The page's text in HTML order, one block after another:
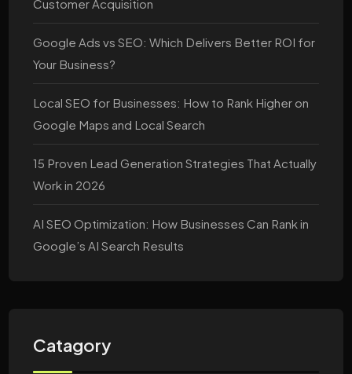
Customer Acquisition
Google Ads vs SEO: Which Delivers Better ROI for
Your Business?
Local SEO for Businesses: How to Rank Higher on
Google Maps and Local Search
15 Proven Lead Generation Strategies That Actually
Work in 2026
AI SEO Optimization: How Businesses Can Rank in
Google’s AI Search Results
Catagory